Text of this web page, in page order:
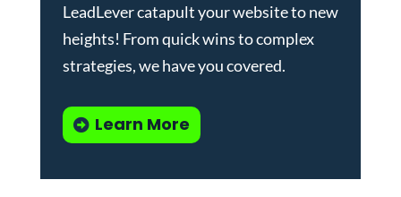
LeadLever catapult your website to new
heights! From quick wins to complex
strategies, we have you covered.
Learn More